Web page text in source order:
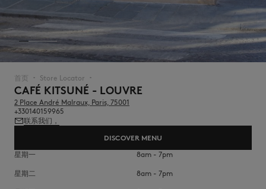
NEW IN
首页 ▪︎ Store Locator ▪︎
CAFÉ KITSUNÉ - LOUVRE
2 Place André Malraux, Paris, 75001
+330140159965
联系我们，
DISCOVER MENU
星期一
8am - 7pm
星期二 8am - 7pm